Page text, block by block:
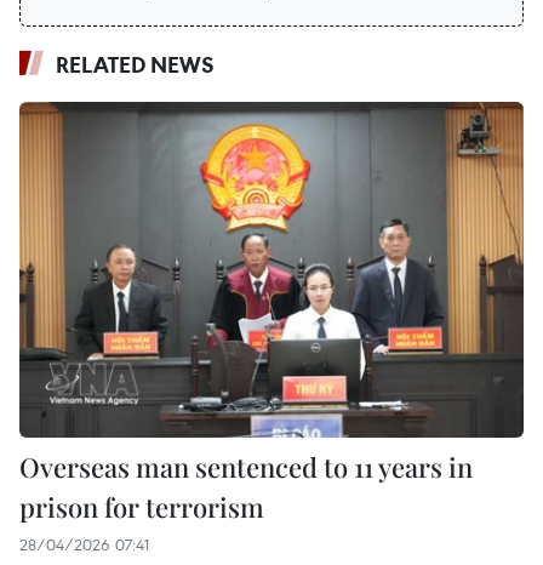
RELATED NEWS
Overseas man sentenced to 11 years in
prison for terrorism
28/04/2026 07:41